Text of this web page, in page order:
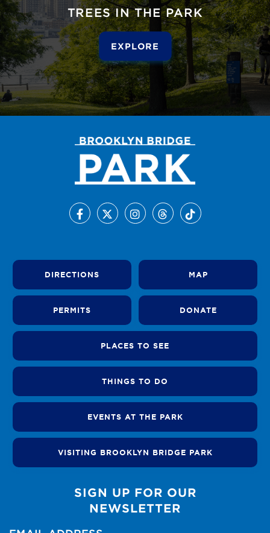
TREES IN THE PARK
EXPLORE
DIRECTIONS MAP
PERMITS DONATE
PLACES TO SEE
THINGS TO DO
EVENTS AT THE PARK
VISITING BROOKLYN BRIDGE PARK
SIGN UP FOR OUR
NEWSLETTER